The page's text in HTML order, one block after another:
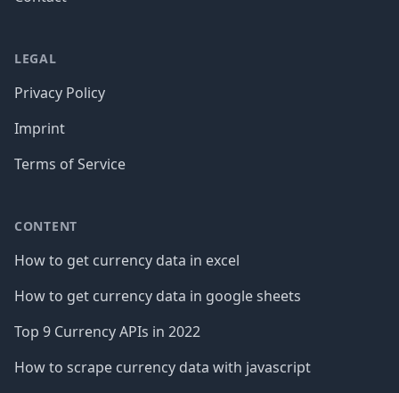
LEGAL
Privacy Policy
Imprint
Terms of Service
CONTENT
How to get currency data in excel
How to get currency data in google sheets
Top 9 Currency APIs in 2022
How to scrape currency data with javascript